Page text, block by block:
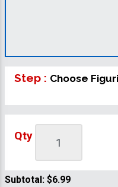
Step : Choose
Qty
Subtotal: $6.99